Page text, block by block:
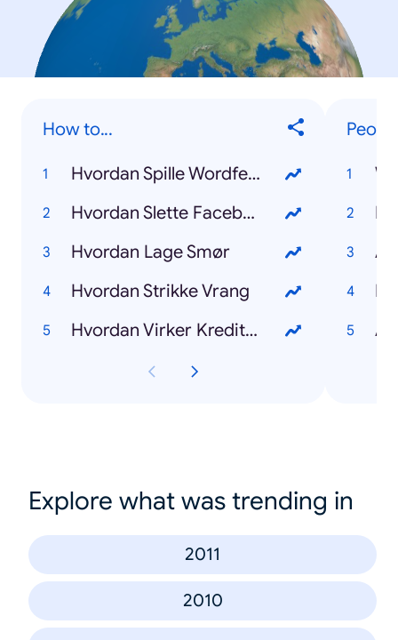
How to...
Hvordan Spille Wordfeud
Hvordan Slette Facebook
Hvordan Lage Smør
Hvordan Strikke Vrang
Hvordan Virker Kredittkort
Explore what was trending in
2011
2010